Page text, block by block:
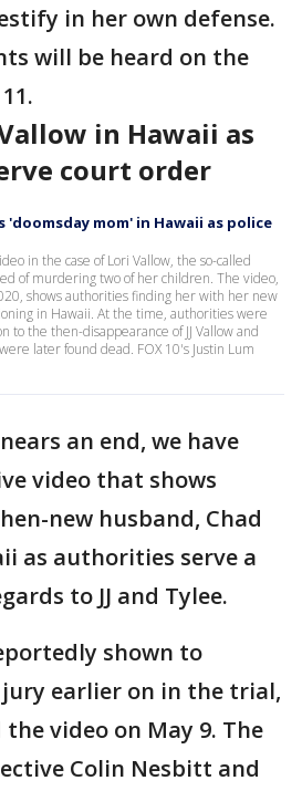
in her own defense.
will be heard on the
in Hawaii as
court order
'doomsday mom' in Hawaii as police
in the case of Lori Vallow, the so-called
of murdering two of her children. The video,
shows authorities finding her with her new
in Hawaii. At the time, authorities were
to the then-disappearance of JJ Vallow and
later found dead. FOX 10's Justin Lum
an end, we have
video that shows
new husband, Chad
as authorities serve a
to JJ and Tylee.
shown to
earlier on in the trial,
video on May 9. The
Colin Nesbitt and